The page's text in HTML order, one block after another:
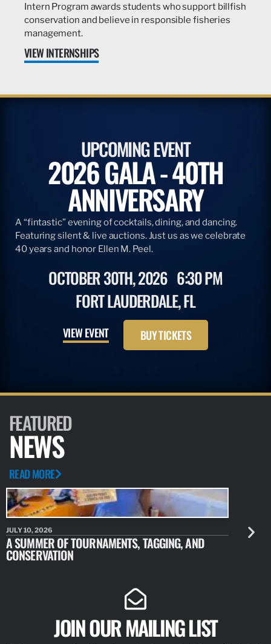
Intern Program awards students who support billfish
conservation and believe in responsible fisheries
management.
VIEW INTERNSHIPS
UPCOMING EVENT
2026 GALA - 40TH
ANNIVERSARY
A “fintastic” evening of cocktails, dining, and dancing.
Featuring silent & live auctions. Just us as we celebrate
40 years and honor Ellen M. Peel.
OCTOBER 30TH, 2026 6:30 PM
FORT LAUDERDALE, FL
VIEW EVENT BUY TICKETS
FEATURED
NEWS
READ MORE
JULY 10, 2026
A SUMMER OF TOURNAMENTS, TAGGING, AND
CONSERVATION
JULY 10,
NEW
JOIN OUR MAILING LIST